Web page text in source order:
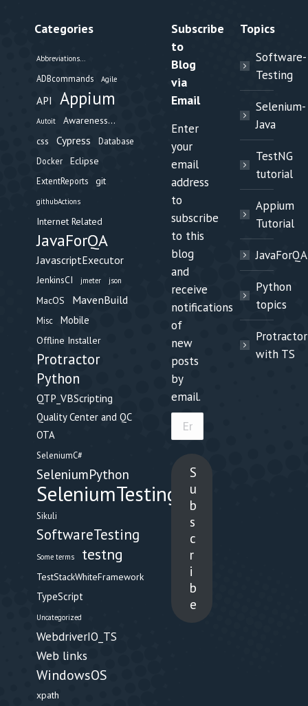
Categories
Abbreviations...
ADBcommands Agile
API Appium
Autoit
Awareness...
css
Cypress
Database
Docker
Eclipse
ExtentReports git
githubActions
Internet Related
JavaForQA
JavascriptExecutor
JenkinsCI jmeter json
MacOS MavenBuild
Misc Mobile
Offline Installer
Protractor
Python
QTP_VBScripting
Quality Center and QC
OTA
SeleniumC#
SeleniumPython
SeleniumTesting
Sikuli
SoftwareTesting
Some terms testng
TestStackWhiteFramework
TypeScript
Uncategorized
WebdriverIO_TS
Web links
WindowsOS
xpath
Subscribe
to
Blog
via
Email
Enter
your
email
address
to
subscribe
to this
blog
and
receive
notifications
of
new
posts
by
email.
Email
Address
S
u
b
s
c
r
i
b
e
Topics
Software-
Testing
Selenium-
Java
TestNG
tutorial
Appium
Tutorial
JavaForQA
Python
topics
Protractor
with TS